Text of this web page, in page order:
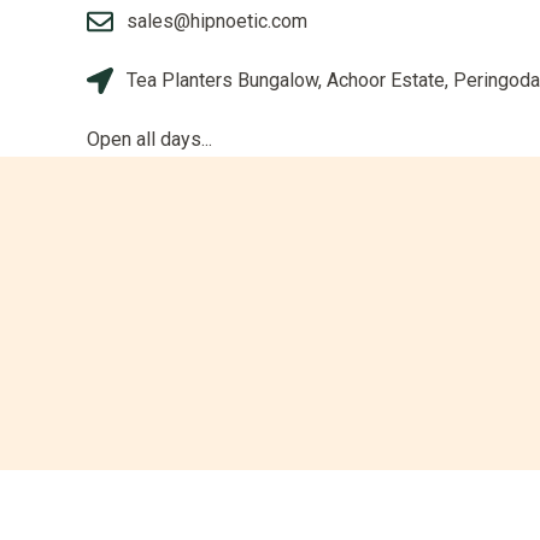
sales@hipnoetic.com
Tea Planters Bungalow, Achoor Estate,
Open all days...